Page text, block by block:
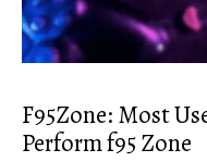
F95Zone: Most
Perform f95 Zone